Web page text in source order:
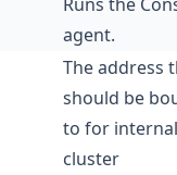
agent.
The address
should be
to for internal
cluster